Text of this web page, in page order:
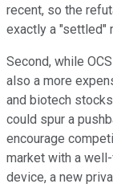
recent, so the
exactly a "settled"
Second, while
also a more
and biotech
could spur a
encourage
market with a
device, a new